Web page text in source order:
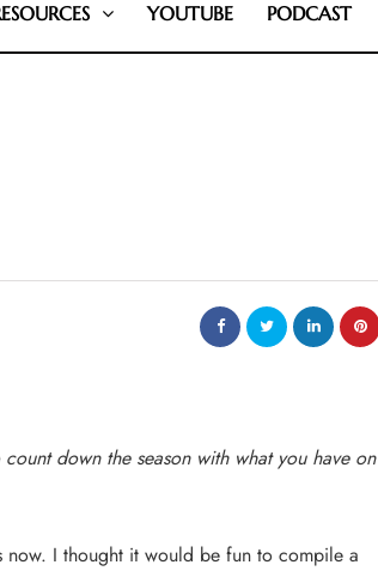
YOUTUBE PODCAST
down the season with what you have on
now. I thought it would be fun to compile a